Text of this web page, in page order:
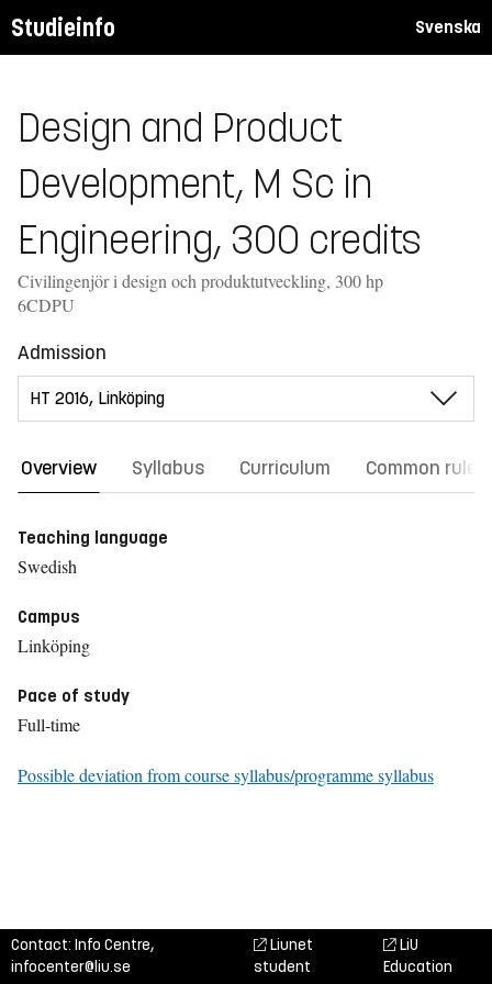
Studieinfo Svenska
Design and Product
Development, M Sc in
Engineering, 300 credits
Civilingenjör i design och produktutveckling, 300 hp
6CDPU
Admission
Overview Syllabus Curriculum Common rules
Teaching language
Swedish
Campus
Linköping
Pace of study
Full-time
Possible deviation from course syllabus/programme syllabus
Contact: Info Centre,
infocenter@liu.se
Liunet
student
LiU
Education